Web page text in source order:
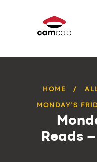
HOME
MONDAY’S
Reads